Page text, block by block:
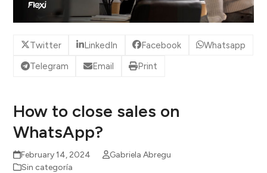
Twitter LinkedIn Facebook
Whatsapp
Telegram
Email Print
How to close sales on
WhatsApp?
February 14, 2024
Gabriela Abregu
Sin categoría